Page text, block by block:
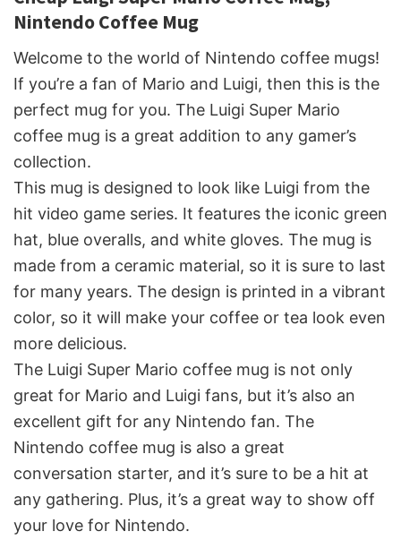
Nintendo Coffee Mug
Welcome to the world of Nintendo coffee mugs!
If you’re a fan of Mario and Luigi, then this is the
perfect mug for you. The Luigi Super Mario
coffee mug is a great addition to any gamer’s
collection.
This mug is designed to look like Luigi from the
hit video game series. It features the iconic green
hat, blue overalls, and white gloves. The mug is
made from a ceramic material, so it is sure to last
for many years. The design is printed in a vibrant
color, so it will make your coffee or tea look even
more delicious.
The Luigi Super Mario coffee mug is not only
great for Mario and Luigi fans, but it’s also an
excellent gift for any Nintendo fan. The
Nintendo coffee mug is also a great
conversation starter, and it’s sure to be a hit at
any gathering. Plus, it’s a great way to show off
your love for Nintendo.